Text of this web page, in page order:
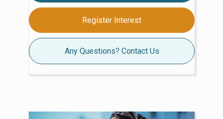
Register Interest
Any Questions? Contact Us